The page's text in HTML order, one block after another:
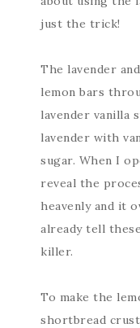
just the trick!
The lavender
lemon bars
lavender vanilla
lavender with
sugar. When I
reveal the
heavenly and it
already tell
killer.
To make the
shortbread